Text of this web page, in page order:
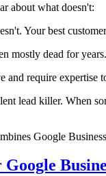
about what doesn't:
Your best
mostly dead for
and require
lead killer. When
Google